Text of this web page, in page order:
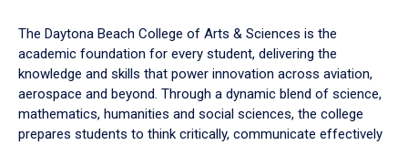
down
arrow
to
The Daytona Beach College of Arts & Sciences is the
academic foundation for every student, delivering the
knowledge and skills that power innovation across aviation,
aerospace and beyond. Through a dynamic blend of science,
mathematics, humanities and social sciences, the college
prepares students to think critically, communicate effectively